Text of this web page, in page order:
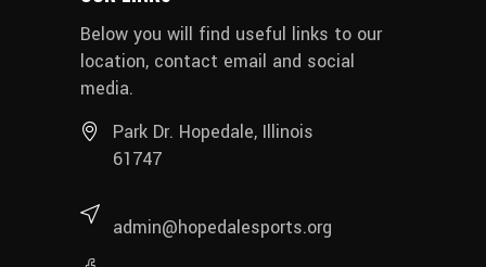
Below you will find useful links to our
location, contact email and social
media.
Park Dr. Hopedale, Illinois
61747
admin@hopedalesports.org